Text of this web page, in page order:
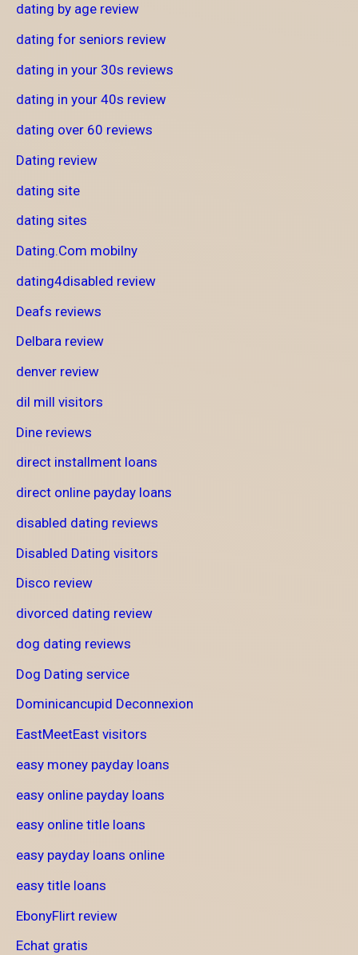
dating by age review
dating for seniors review
dating in your 30s reviews
dating in your 40s review
dating over 60 reviews
Dating review
dating site
dating sites
Dating.Com mobilny
dating4disabled review
Deafs reviews
Delbara review
denver review
dil mill visitors
Dine reviews
direct installment loans
direct online payday loans
disabled dating reviews
Disabled Dating visitors
Disco review
divorced dating review
dog dating reviews
Dog Dating service
Dominicancupid Deconnexion
EastMeetEast visitors
easy money payday loans
easy online payday loans
easy online title loans
easy payday loans online
easy title loans
EbonyFlirt review
Echat gratis